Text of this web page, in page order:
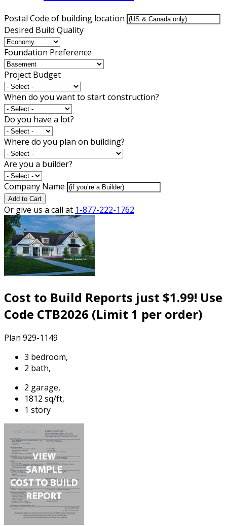
Postal Code of building location
Desired Build Quality
Foundation Preference
Project Budget
When do you want to start construction?
Do you have a lot?
Where do you plan on building?
Are you a builder?
Company Name
Add to Cart
Or give us a call at 1-877-222-1762
Cost to Build Reports just $1.99! Use
Code CTB2026 (Limit 1 per order)
Plan 929-1149
3 bedroom,
2 bath,
2 garage,
1812 sq/ft,
1 story